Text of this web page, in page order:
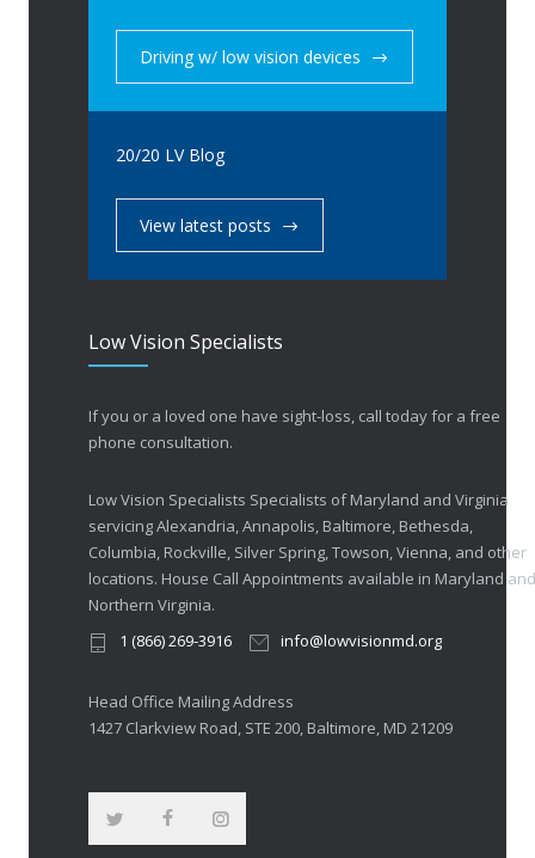
Driving w/ low vision devices
20/20 LV Blog
View latest posts
Low Vision Specialists
If you or a loved one have sight-loss, call today for a free
phone consultation.
Low Vision Specialists Specialists of Maryland and Virginia
servicing Alexandria, Annapolis, Baltimore, Bethesda,
Columbia, Rockville, Silver Spring, Towson, Vienna, and other
locations. House Call Appointments available in Maryland and
Northern Virginia.
1 (866) 269-3916
info@lowvisionmd.org
Head Office Mailing Address
1427 Clarkview Road, STE 200, Baltimore, MD 21209